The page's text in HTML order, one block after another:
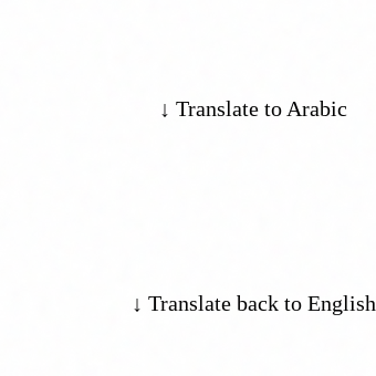
↓ Translate to Arabic
↓ Translate back to English